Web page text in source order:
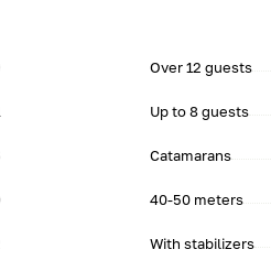
Over 12 guests
Up to 8 guests
Catamarans
40-50 meters
With stabilizers